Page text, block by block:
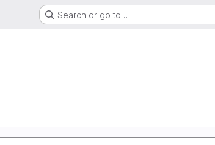
Search or go to…